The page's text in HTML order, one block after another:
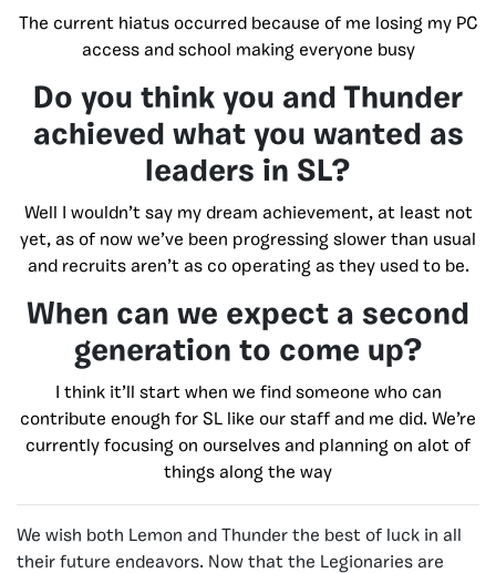
The current hiatus occurred because of me losing my PC
access and school making everyone busy
Do you think you and Thunder
achieved what you wanted as
leaders in SL?
Well I wouldn’t say my dream achievement, at least not
yet, as of now we’ve been progressing slower than usual
and recruits aren’t as co operating as they used to be.
When can we expect a second
generation to come up?
I think it’ll start when we find someone who can
contribute enough for SL like our staff and me did. We’re
currently focusing on ourselves and planning on alot of
things along the way
We wish both Lemon and Thunder the best of luck in all
their future endeavors. Now that the Legionaries are